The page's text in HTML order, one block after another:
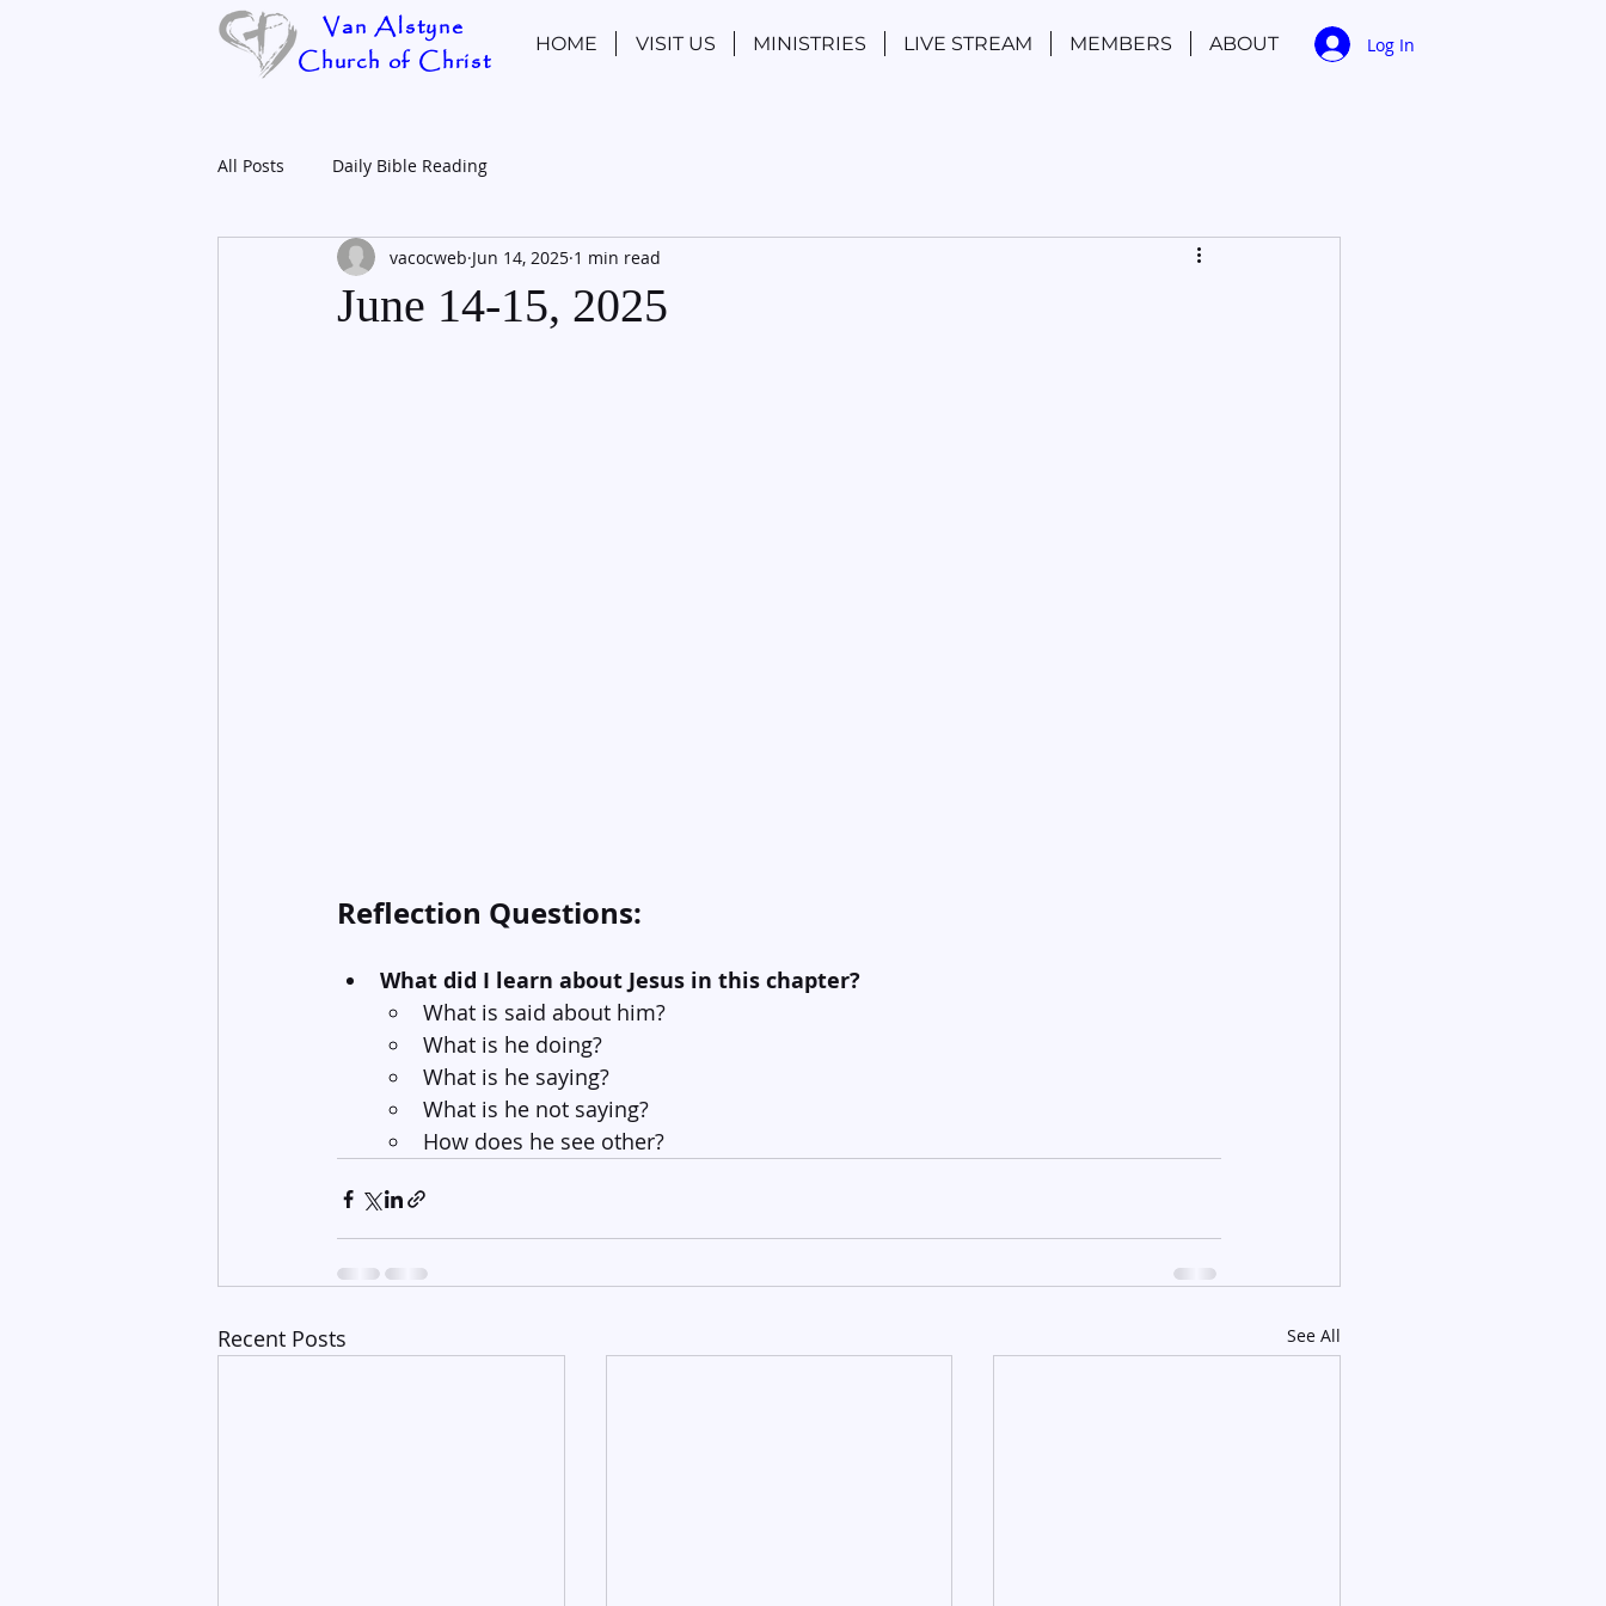
HOME VISIT US MINISTRIES LIVE STREAM MEMBERS ABOUT
Van Alstyne
Church of Christ
Log In
All Posts Daily Bible Reading
June 14-15, 2025
vacocweb Jun 14, 2025 1 min read
Reflection Questions:
What did I learn about Jesus in this chapter?
What is said about him?
What is he doing?
What is he saying?
What is he not saying?
How does he see other?
Recent Posts See All